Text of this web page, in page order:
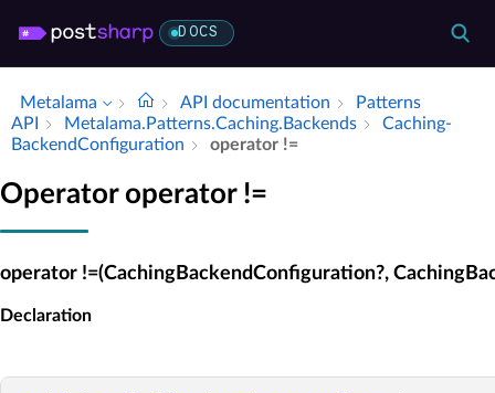
DOCS
Metalama API documentation
Patterns
API
Metalama.​Patterns.​Caching.​Backends
Caching­
Backend­Configuration
operator !=
Operator operator !=
operator !=(CachingBackendConfiguration?,
Declaration